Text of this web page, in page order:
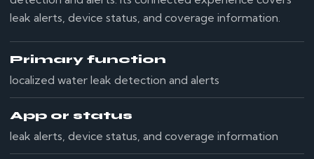
leak alerts, device status, and coverage information.
Primary function
localized water leak detection and alerts
App or status
leak alerts, device status, and coverage information